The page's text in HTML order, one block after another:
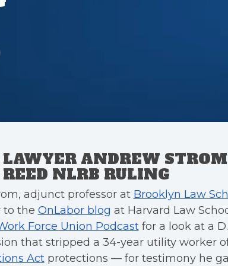
ANDREW
NLRB RULING
adjunct professor at Brooklyn Law
to the OnLabor blog at Harvard Law
Force Union Podcastfor a look at a
that stripped a 34-year utility worker
Actprotections — for testimony he